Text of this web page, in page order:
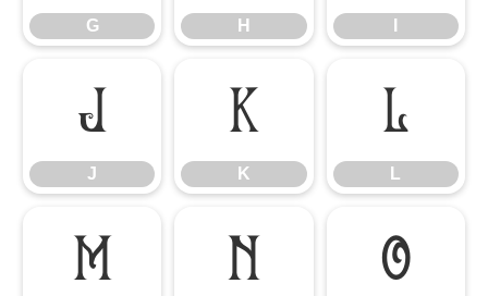
G H
J
J
K
K
L
L
M N O